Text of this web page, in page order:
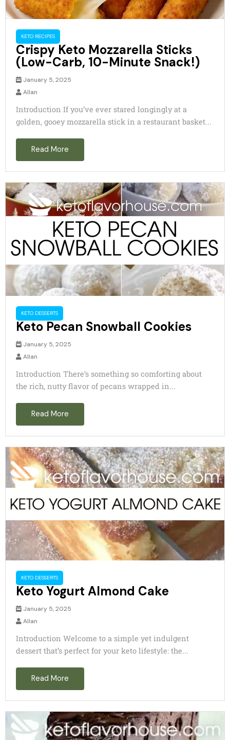
KETO RECIPES
Crispy Keto Mozzarella Sticks
(Low-Carb, 10-Minute Snack!)
January 5, 2025
Allan
Introduction If you’ve ever stared longingly at a
golden, gooey mozzarella stick in a restaurant basket...
Read More
KETO DESSERTS
Keto Pecan Snowball Cookies
January 5, 2025
Allan
Introduction There’s something so comforting about
the rich, nutty flavor of pecans wrapped in...
Read More
KETO DESSERTS
Keto Yogurt Almond Cake
January 5, 2025
Allan
Introduction Welcome to a simple yet indulgent
dessert that’s perfect for your keto lifestyle: the...
Read More